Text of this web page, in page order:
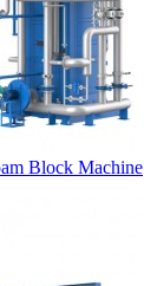
Block Machine